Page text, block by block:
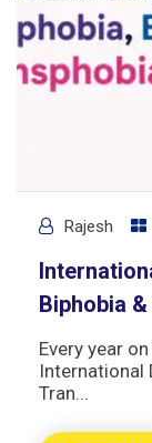
Rajesh
Biphobia
Every year
International
Tran...